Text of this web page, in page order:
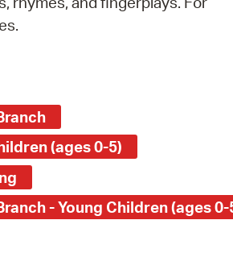
(ages 0-5)
- Young Children (ages 0-